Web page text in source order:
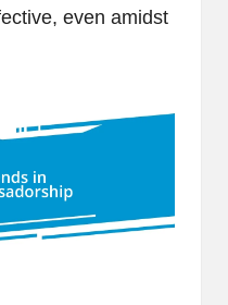
even amidst